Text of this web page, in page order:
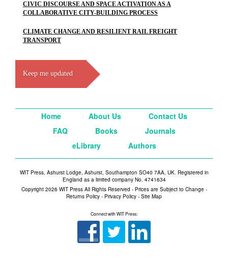
CIVIC DISCOURSE AND SPACE ACTIVATION AS A
COLLABORATIVE CITY-BUILDING PROCESS
CLIMATE CHANGE AND RESILIENT RAIL FREIGHT
TRANSPORT
Keep me updated
Home About Us
Contact Us
FAQ
Books
Journals
eLibrary
Authors
WIT Press, Ashurst Lodge, Ashurst, Southampton SO40 7AA, UK. Registered in
England as a limited company No. 4741634
Copyright 2026 WIT Press All Rights Reserved - Prices are Subject to Change -
Returns Policy - Privacy Policy - Site Map
Connect with WIT Press: